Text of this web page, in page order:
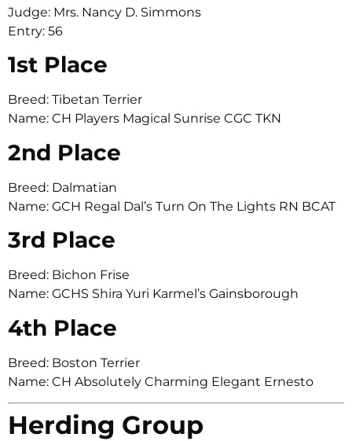
Judge: Mrs. Nancy D. Simmons
Entry: 56
1st Place
Breed: Tibetan Terrier
Name: CH Players Magical Sunrise CGC TKN
2nd Place
Breed: Dalmatian
Name: GCH Regal Dal’s Turn On The Lights RN BCAT
3rd Place
Breed: Bichon Frise
Name: GCHS Shira Yuri Karmel’s Gainsborough
4th Place
Breed: Boston Terrier
Name: CH Absolutely Charming Elegant Ernesto
Herding Group